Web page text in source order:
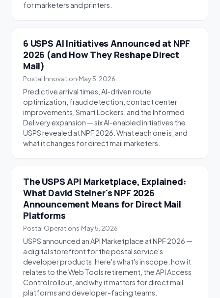
for marketers and printers.
6 USPS AI Initiatives Announced at NPF
2026 (and How They Reshape Direct
Mail)
Postal Innovation·May 5, 2026
Predictive arrival times, AI-driven route
optimization, fraud detection, contact center
improvements, Smart Lockers, and the Informed
Delivery expansion — six AI-enabled initiatives the
USPS revealed at NPF 2026. What each one is, and
what it changes for direct mail marketers.
The USPS API Marketplace, Explained:
What David Steiner's NPF 2026
Announcement Means for Direct Mail
Platforms
Postal Operations·May 5, 2026
USPS announced an API Marketplace at NPF 2026 —
a digital storefront for the postal service's
developer products. Here's what's in scope, how it
relates to the Web Tools retirement, the API Access
Control rollout, and why it matters for direct mail
platforms and developer-facing teams.